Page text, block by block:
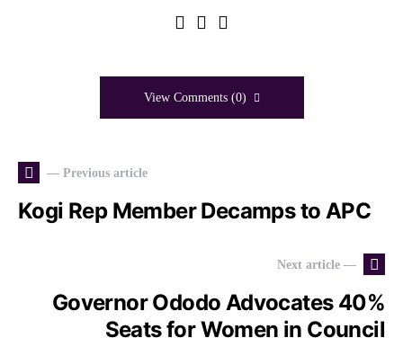
View Comments (0)
— Previous article
Kogi Rep Member Decamps to APC
Next article —
Governor Ododo Advocates 40%
Seats for Women in Council